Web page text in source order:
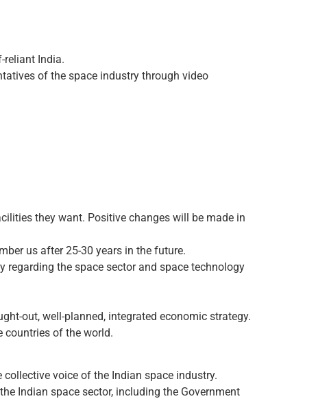
reliant India.
of the space industry through video
they want. Positive changes will be made in
us after 25-30 years in the future.
the space sector and space technology
out, well-planned, integrated economic strategy.
countries of the world.
voice of the Indian space industry.
Indian space sector, including the Government